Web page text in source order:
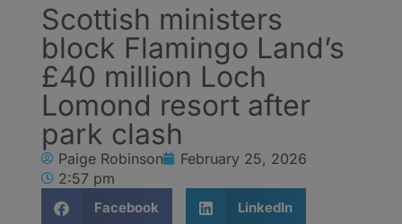
Scottish ministers
block Flamingo Land’s
£40 million Loch
Lomond resort after
park clash
Paige Robinson
February 25, 2026
2:57 pm
Facebook LinkedIn